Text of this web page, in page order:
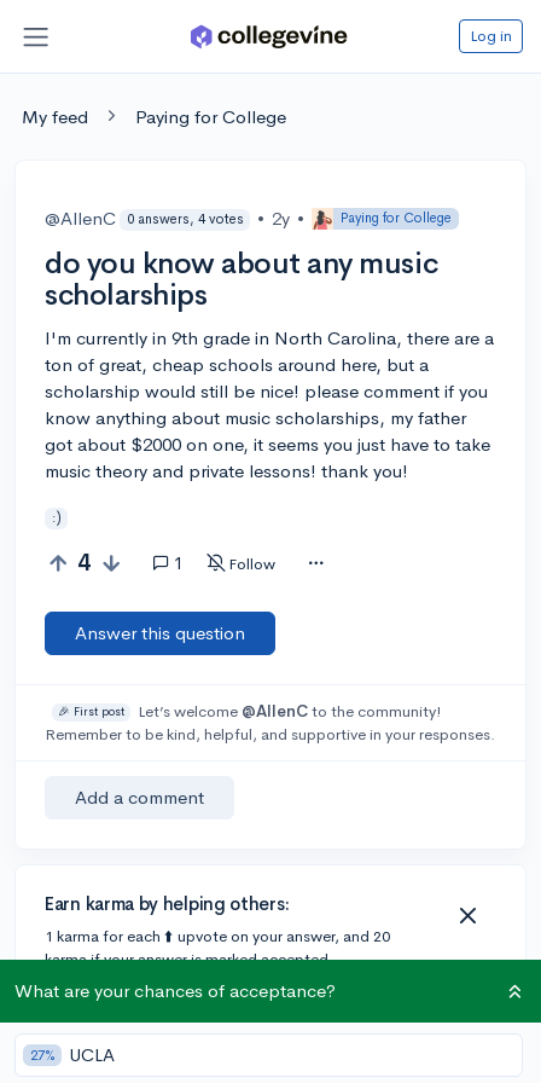
Log in
My feed Paying for College
@AllenC 0 answers, 4 votes • 2y • Paying for College
do you know about any music
scholarships
I'm currently in 9th grade in North Carolina, there are a
ton of great, cheap schools around here, but a
scholarship would still be nice! please comment if you
know anything about music scholarships, my father
got about $2000 on one, it seems you just have to take
music theory and private lessons! thank you!
:)
4 1 Follow
Answer this question
🎉 First post Let’s welcome @AllenCto the community!
Remember to be kind, helpful, and supportive in your responses.
Add a comment
Earn karma by helping others:
1 karma for each ⬆️ upvote on your answer, and 20
karma if your answer is marked accepted.
1 answer
What are your chances of acceptance?
27% UCLA